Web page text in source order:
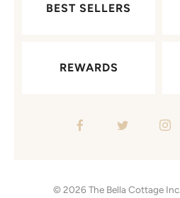
BEST SELLERS
REWARDS
© 2026 The Bella Cottage Inc.